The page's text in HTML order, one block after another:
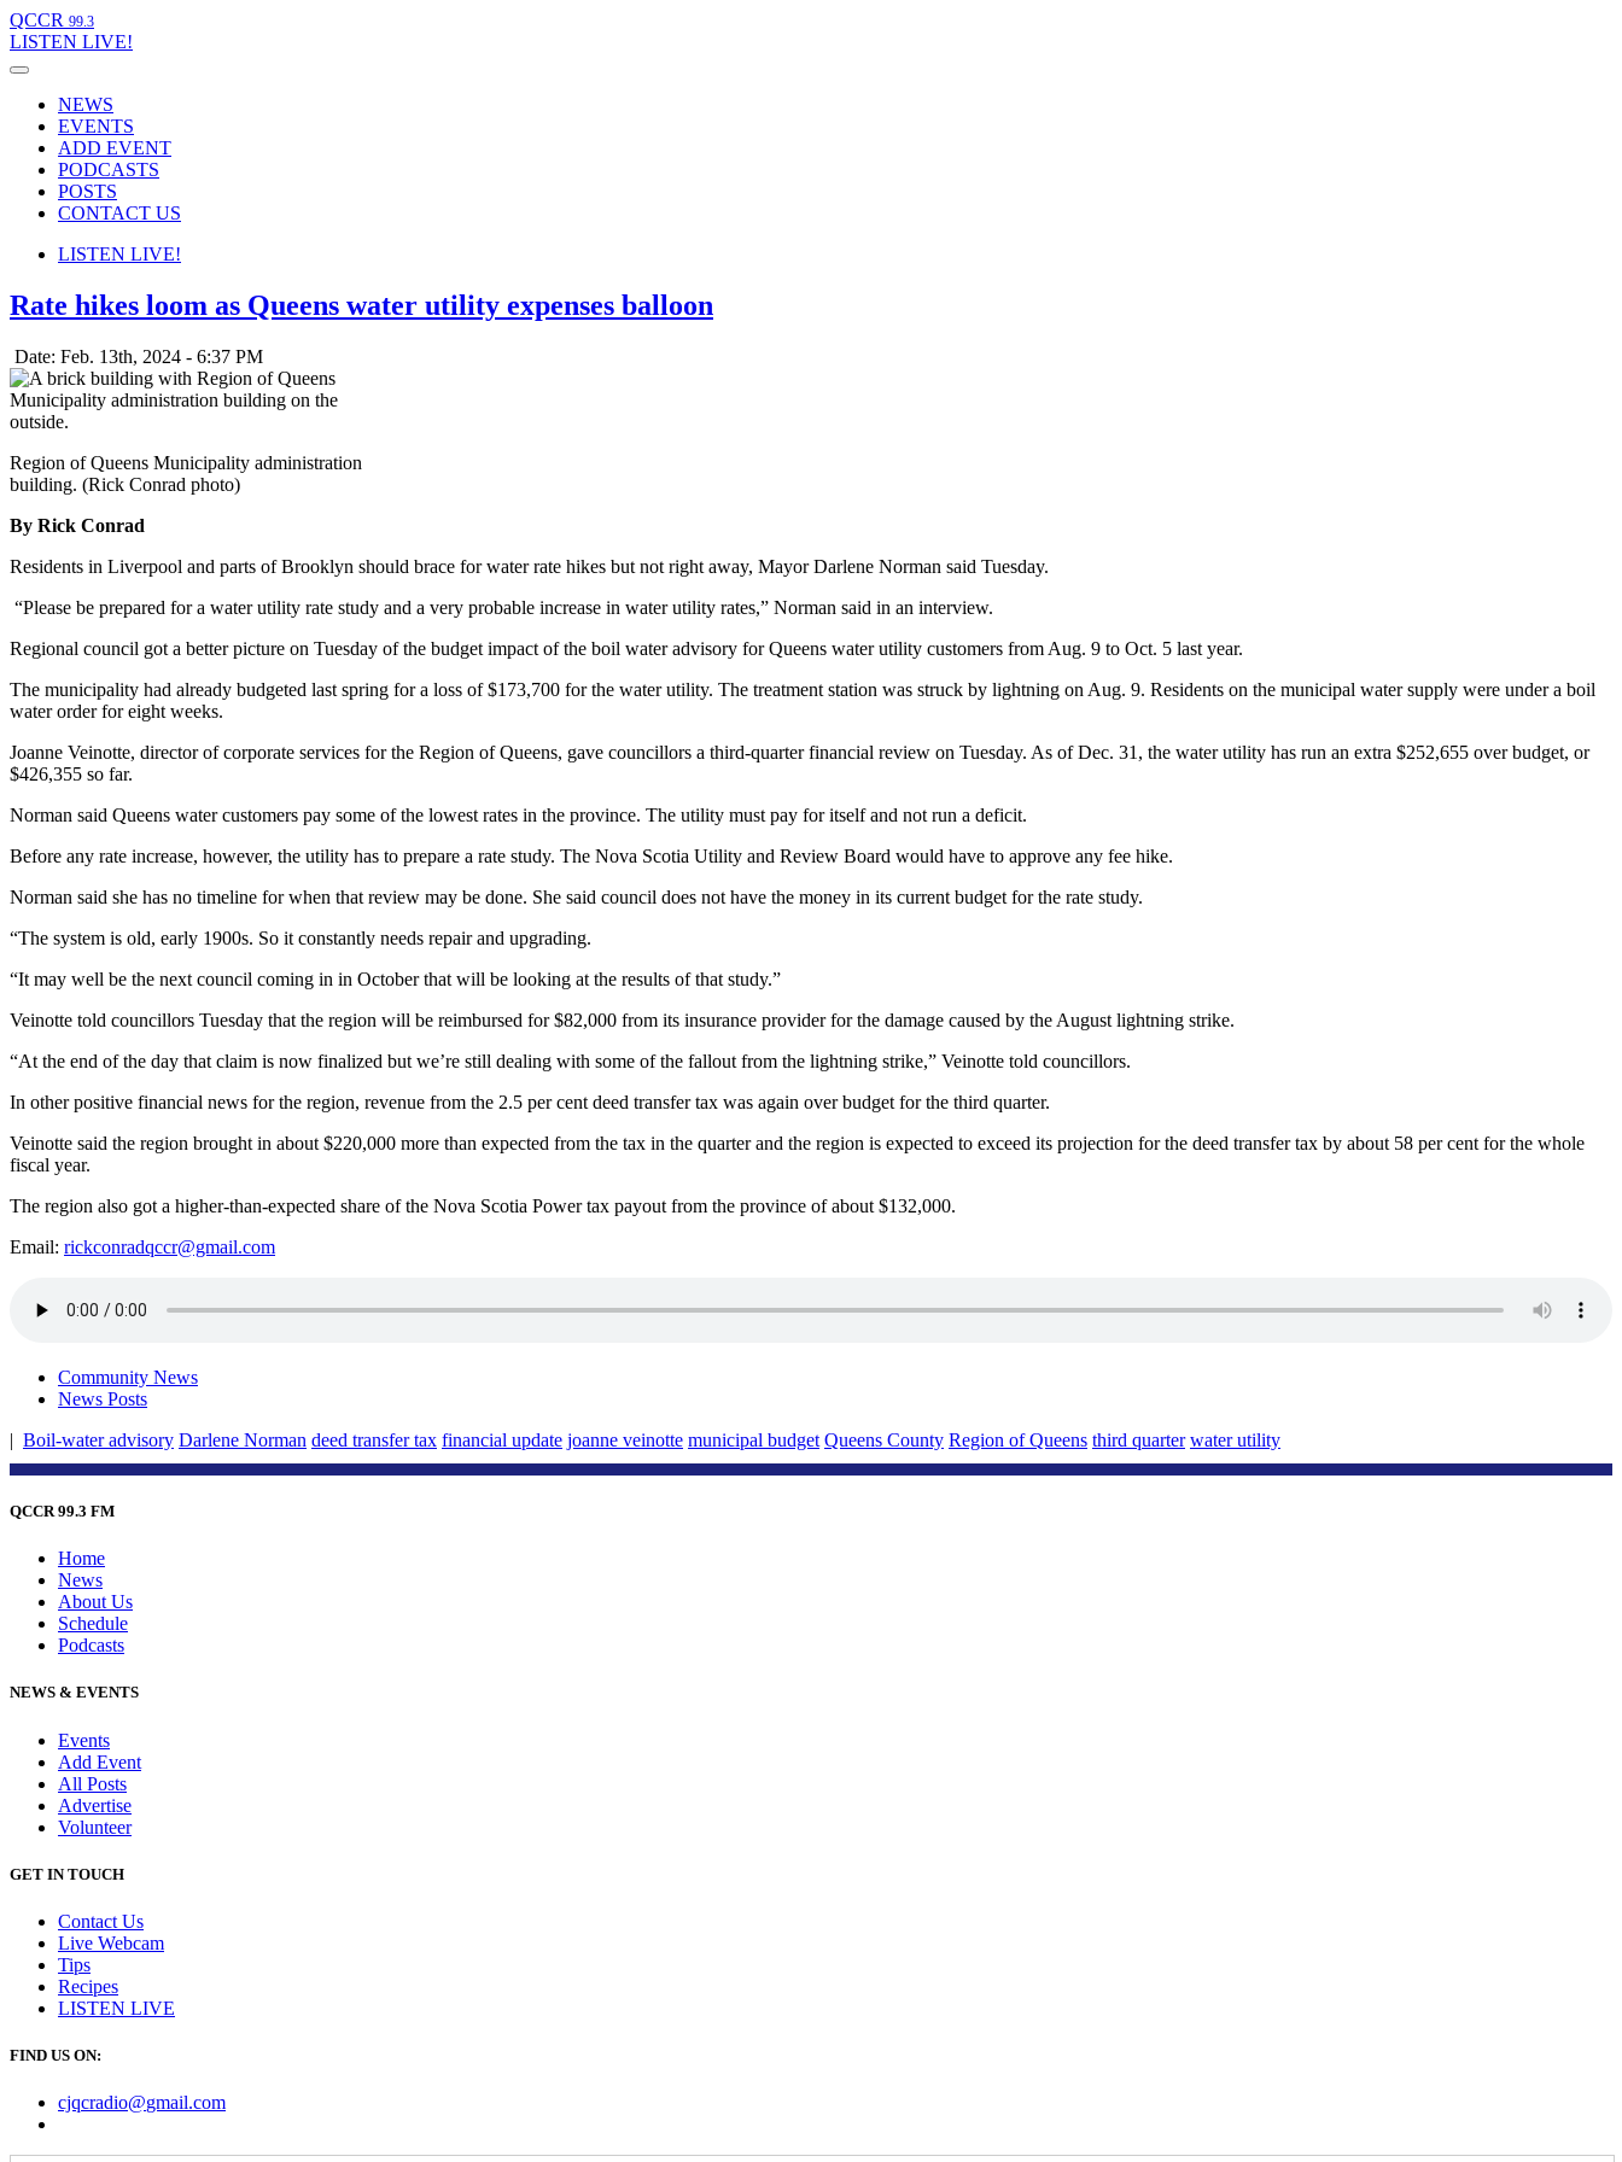
QCCR 99.3
LISTEN LIVE!
NEWS
EVENTS
ADD EVENT
PODCASTS
POSTS
CONTACT US
LISTEN LIVE!
Rate hikes loom as Queens water utility expenses balloon
Date: Feb. 13th, 2024 - 6:37 PM
Region of Queens Municipality administration
building. (Rick Conrad photo)
By Rick Conrad
Residents in Liverpool and parts of Brooklyn should brace for water rate hikes but not right away, Mayor Darlene Norman said Tuesday.
“Please be prepared for a water utility rate study and a very probable increase in water utility rates,” Norman said in an interview.
Regional council got a better picture on Tuesday of the budget impact of the boil water advisory for Queens water utility customers from Aug. 9 to Oct. 5 last year.
The municipality had already budgeted last spring for a loss of $173,700 for the water utility. The treatment station was struck by lightning on Aug. 9. Residents on the municipal water supply were under a boil
water order for eight weeks.
Joanne Veinotte, director of corporate services for the Region of Queens, gave councillors a third-quarter financial review on Tuesday. As of Dec. 31, the water utility has run an extra $252,655 over budget, or
$426,355 so far.
Norman said Queens water customers pay some of the lowest rates in the province. The utility must pay for itself and not run a deficit.
Before any rate increase, however, the utility has to prepare a rate study. The Nova Scotia Utility and Review Board would have to approve any fee hike.
Norman said she has no timeline for when that review may be done. She said council does not have the money in its current budget for the rate study.
“The system is old, early 1900s. So it constantly needs repair and upgrading.
“It may well be the next council coming in in October that will be looking at the results of that study.”
Veinotte told councillors Tuesday that the region will be reimbursed for $82,000 from its insurance provider for the damage caused by the August lightning strike.
“At the end of the day that claim is now finalized but we’re still dealing with some of the fallout from the lightning strike,” Veinotte told councillors.
In other positive financial news for the region, revenue from the 2.5 per cent deed transfer tax was again over budget for the third quarter.
Veinotte said the region brought in about $220,000 more than expected from the tax in the quarter and the region is expected to exceed its projection for the deed transfer tax by about 58 per cent for the whole
fiscal year.
The region also got a higher-than-expected share of the Nova Scotia Power tax payout from the province of about $132,000.
Email: rickconradqccr@gmail.com
Community News
News Posts
| Boil-water advisory Darlene Norman deed transfer tax financial update joanne veinotte municipal budget Queens County Region of Queens third quarter water utility
QCCR 99.3 FM
Home
News
About Us
Schedule
Podcasts
NEWS & EVENTS
Events
Add Event
All Posts
Advertise
Volunteer
GET IN TOUCH
Contact Us
Live Webcam
Tips
Recipes
LISTEN LIVE
FIND US ON:
cjqcradio@gmail.com